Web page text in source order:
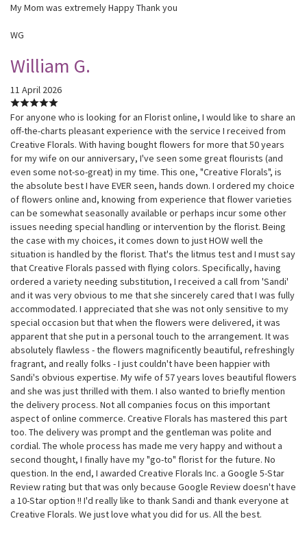
My Mom was extremely Happy Thank you
WG
William G.
11 April 2026
For anyone who is looking for an Florist online, I would like to share an
off-the-charts pleasant experience with the service I received from
Creative Florals. With having bought flowers for more that 50 years
for my wife on our anniversary, I've seen some great flourists (and
even some not-so-great) in my time. This one, "Creative Florals", is
the absolute best I have EVER seen, hands down. I ordered my choice
of flowers online and, knowing from experience that flower varieties
can be somewhat seasonally available or perhaps incur some other
issues needing special handling or intervention by the florist. Being
the case with my choices, it comes down to just HOW well the
situation is handled by the florist. That's the litmus test and I must say
that Creative Florals passed with flying colors. Specifically, having
ordered a variety needing substitution, I received a call from 'Sandi'
and it was very obvious to me that she sincerely cared that I was fully
accommodated. I appreciated that she was not only sensitive to my
special occasion but that when the flowers were delivered, it was
apparent that she put in a personal touch to the arrangement. It was
absolutely flawless - the flowers magnificently beautiful, refreshingly
fragrant, and really folks - I just couldn't have been happier with
Sandi's obvious expertise. My wife of 57 years loves beautiful flowers
and she was just thrilled with them. I also wanted to briefly mention
the delivery process. Not all companies focus on this important
aspect of online commerce. Creative Florals has mastered this part
too. The delivery was prompt and the gentleman was polite and
cordial. The whole process has made me very happy and without a
second thought, I finally have my "go-to" florist for the future. No
question. In the end, I awarded Creative Florals Inc. a Google 5-Star
Review rating but that was only because Google Review doesn't have
a 10-Star option !! I'd really like to thank Sandi and thank everyone at
Creative Florals. We just love what you did for us. All the best.